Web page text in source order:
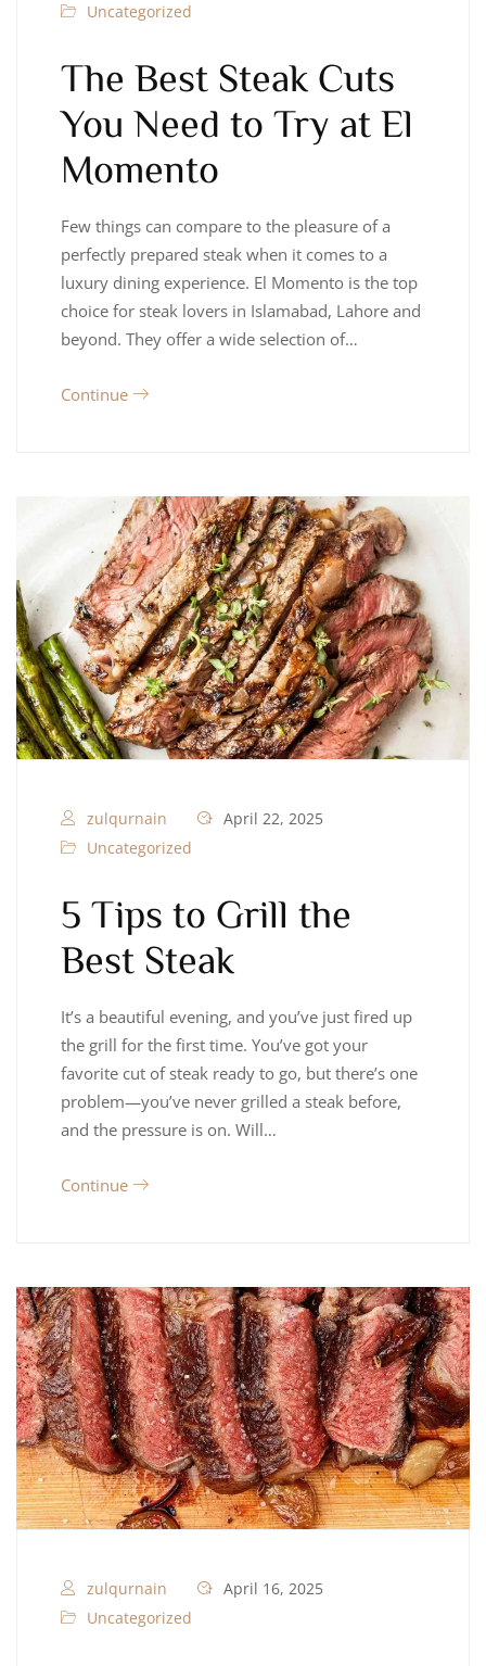
Uncategorized
The Best Steak Cuts
You Need to Try at El
Momento
Few things can compare to the pleasure of a
perfectly prepared steak when it comes to a
luxury dining experience. El Momento is the top
choice for steak lovers in Islamabad, Lahore and
beyond. They offer a wide selection of…
Continue
zulqurnain
April 22, 2025
Uncategorized
5 Tips to Grill the
Best Steak
It’s a beautiful evening, and you’ve just fired up
the grill for the first time. You’ve got your
favorite cut of steak ready to go, but there’s one
problem—you’ve never grilled a steak before,
and the pressure is on. Will…
Continue
zulqurnain
April 16, 2025
Uncategorized